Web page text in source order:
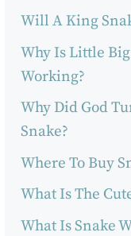
Will A King
Why Is Little
Working?
Why Did God
Snake?
Where To Buy
What Is The
What Is Snake